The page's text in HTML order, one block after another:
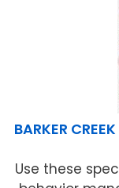
BARKER
Use these